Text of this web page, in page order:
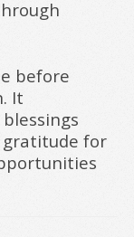
before
It
gratitude for